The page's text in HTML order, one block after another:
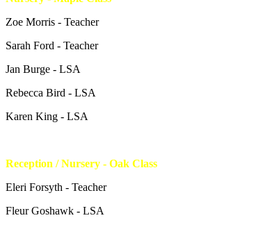
Zoe Morris - Teacher
Sarah Ford - Teacher
Jan Burge - LSA
Rebecca Bird - LSA
Karen King - LSA
Reception / Nursery - Oak Class
Eleri Forsyth - Teacher
Fleur Goshawk - LSA